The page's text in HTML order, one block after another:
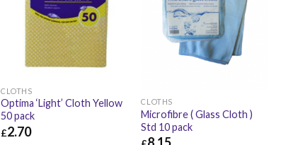
CLOTHS
Optima ‘Light’ Cloth Yellow
50 pack
£2.70
CLOTHS
Microfibre ( Glass Cloth )
Std 10 pack